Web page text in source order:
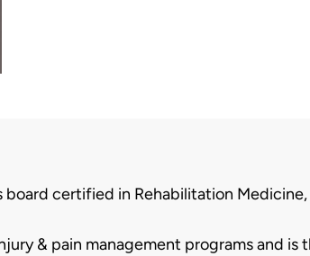
board certified in Rehabilitation
& pain management programs and